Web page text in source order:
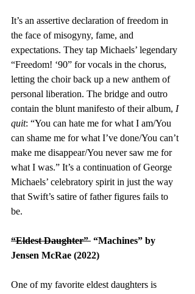
It’s an assertive declaration of freedom in
the face of misogyny, fame, and
expectations. They tap Michaels’ legendary
“Freedom! ‘90” for vocals in the chorus,
letting the choir back up a new anthem of
personal liberation. The bridge and outro
contain the blunt manifesto of their album, I
quit: “You can hate me for what I am/You
can shame me for what I’ve done/You can’t
make me disappear/You never saw me for
what I was.” It’s a continuation of George
Michaels’ celebratory spirit in just the way
that Swift’s satire of father figures fails to
be.
“Eldest Daughter” “Machines” by
Jensen McRae (2022)
One of my favorite eldest daughters is